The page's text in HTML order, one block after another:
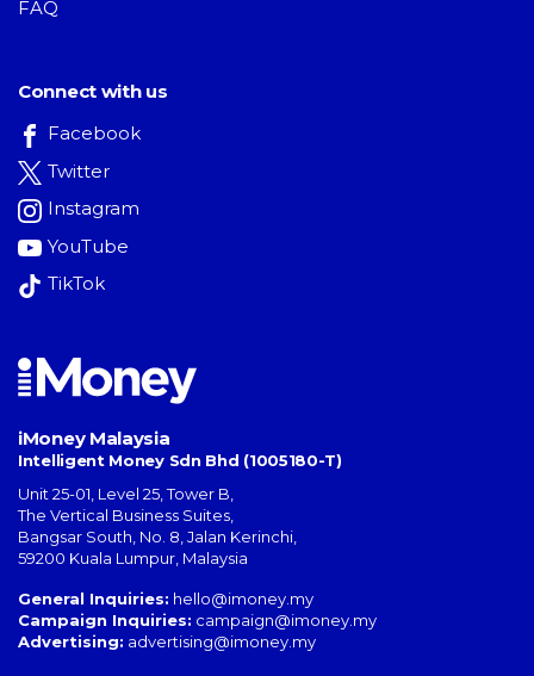
FAQ
Connect with us
Facebook
Twitter
Instagram
YouTube
TikTok
iMoney Malaysia
Intelligent Money Sdn Bhd (1005180-T)
Unit 25-01, Level 25, Tower B,
The Vertical Business Suites
Bangsar South No. 8, Jalan Kerinchi
59200 Kuala Lumpur Malaysia
General Inquiries: hello@imoney.my
Campaign Inquiries: campaign@imoney.my
Advertising: advertising@imoney.my